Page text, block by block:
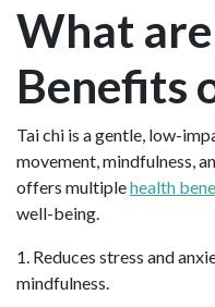
What
Benefits
Tai chi is a gentle, low-
movement, mindfulness,
offers multiplehealth
well-being.
1. Reduces stress and
mindfulness.